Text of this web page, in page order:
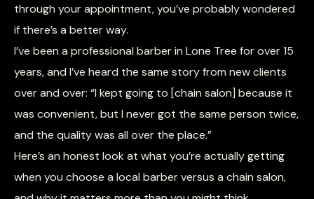
through your appointment, you’ve probably wondered
if there’s a better way.
I’ve been a professional barber in Lone Tree for over 15
years, and I’ve heard the same story from new clients
over and over: “I kept going to [chain salon] because it
was convenient, but I never got the same person twice,
and the quality was all over the place.”
Here’s an honest look at what you’re actually getting
when you choose a local barber versus a chain salon,